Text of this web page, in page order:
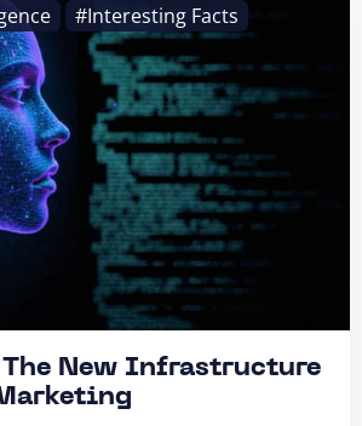
#Interesting Facts
New Infrastructure